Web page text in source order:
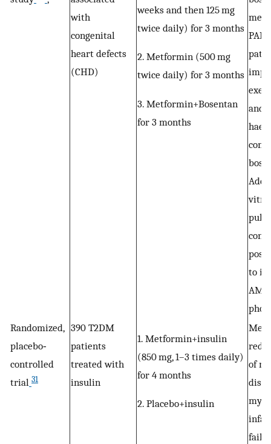
with
congenital
heart defects
(CHD)
weeks and then 125 mg
twice daily) for 3 months
2. Metformin (500 mg
twice daily) for 3 months
3. Metformin+Bosentan
for 3 months
and
vitro
to
Randomized,
placebo‐
controlled
trial 31
390 T2DM
patients
treated with
insulin
1. Metformin+insulin
(850 mg, 1–3 times daily)
for 4 months
2. Placebo+insulin
of